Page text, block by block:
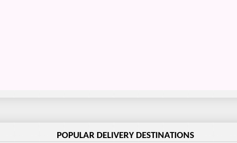
POPULAR DELIVERY DESTINATIONS